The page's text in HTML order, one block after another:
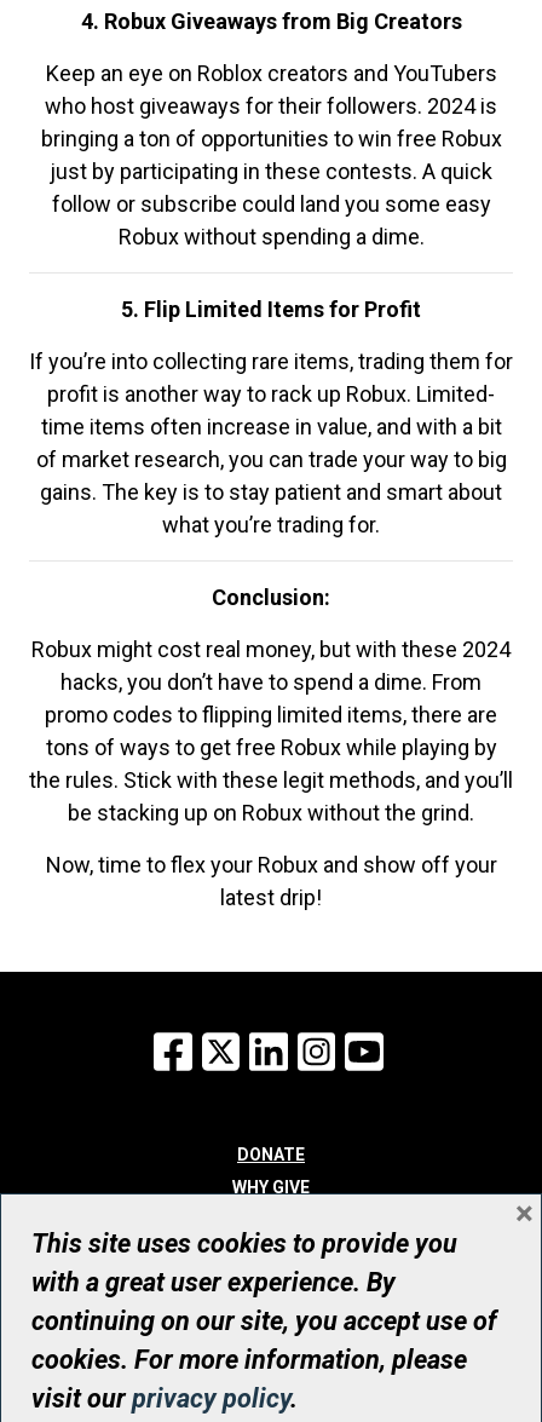
4. Robux Giveaways from Big Creators
Keep an eye on Roblox creators and YouTubers
who host giveaways for their followers. 2024 is
bringing a ton of opportunities to win free Robux
just by participating in these contests. A quick
follow or subscribe could land you some easy
Robux without spending a dime.
5. Flip Limited Items for Profit
If you’re into collecting rare items, trading them for
profit is another way to rack up Robux. Limited-
time items often increase in value, and with a bit
of market research, you can trade your way to big
gains. The key is to stay patient and smart about
what you’re trading for.
Conclusion:
Robux might cost real money, but with these 2024
hacks, you don’t have to spend a dime. From
promo codes to flipping limited items, there are
tons of ways to get free Robux while playing by
the rules. Stick with these legit methods, and you’ll
be stacking up on Robux without the grind.
Now, time to flex your Robux and show off your
latest drip!
Facebook
X LinkedInInstagram
DONATE
WHY GIVE
WHO WE ARE
CONTACT
© UHN Foundation, all rights reserved
Registered Canadian Charitable Organization Number: 12386 4068
RR0001
This site uses cookies to provide you
with a great user experience. By
continuing on our site, you accept use of
cookies. For more information, please
visit ourprivacy policy.
×